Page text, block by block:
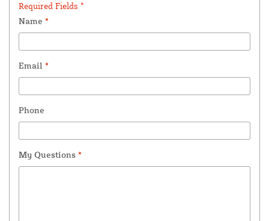
Required Fields *
Name *
Email *
Phone
My Questions *